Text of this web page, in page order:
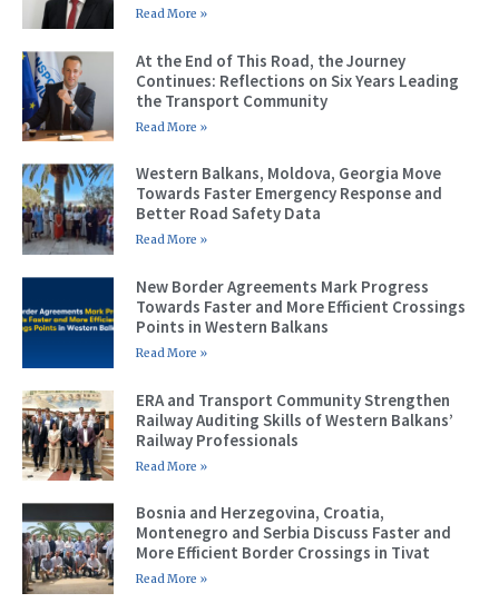
Read More »
At the End of This Road, the Journey
Continues: Reflections on Six Years Leading
the Transport Community
Read More »
Western Balkans, Moldova, Georgia Move
Towards Faster Emergency Response and
Better Road Safety Data
Read More »
New Border Agreements Mark Progress
Towards Faster and More Efficient Crossings
Points in Western Balkans
Read More »
ERA and Transport Community Strengthen
Railway Auditing Skills of Western Balkans’
Railway Professionals
Read More »
Bosnia and Herzegovina, Croatia,
Montenegro and Serbia Discuss Faster and
More Efficient Border Crossings in Tivat
Read More »